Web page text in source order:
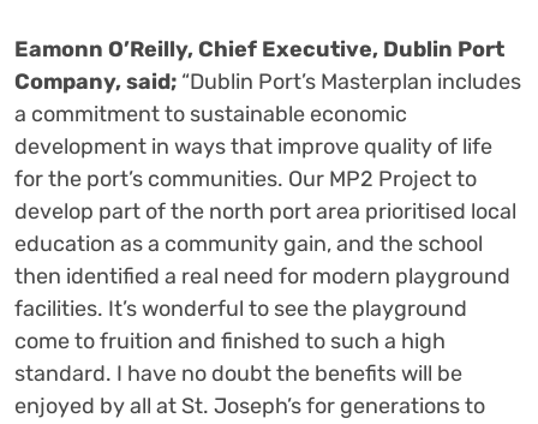
Eamonn O’Reilly, Chief Executive, Dublin Port
Company, said; “Dublin Port’s Masterplan includes
a commitment to sustainable economic
development in ways that improve quality of life
for the port’s communities. Our MP2 Project to
develop part of the north port area prioritised local
education as a community gain, and the school
then identified a real need for modern playground
facilities. It’s wonderful to see the playground
come to fruition and finished to such a high
standard. I have no doubt the benefits will be
enjoyed by all at St. Joseph’s for generations to